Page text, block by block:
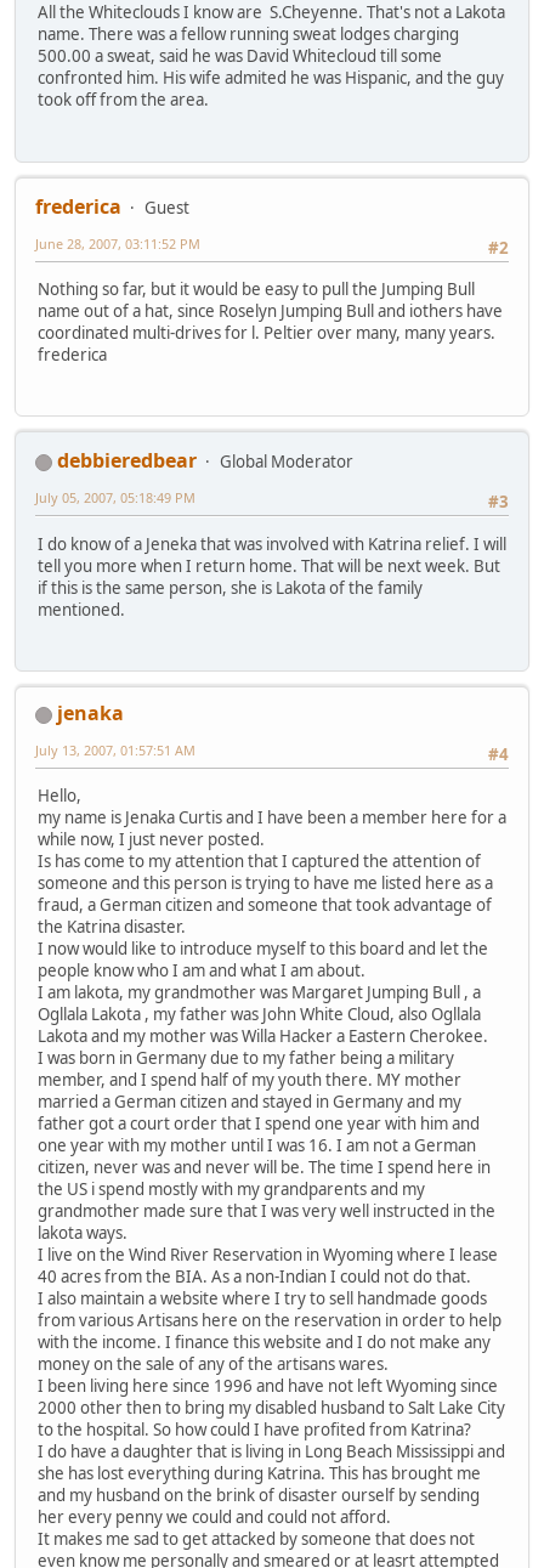
All the Whiteclouds I know are S.Cheyenne. That's not a Lakota
name. There was a fellow running sweat lodges charging
500.00 a sweat, said he was David Whitecloud till some
confronted him. His wife admited he was Hispanic, and the guy
took off from the area.
frederica
Guest
#2
June 28, 2007, 03:11:52 PM
Nothing so far, but it would be easy to pull the Jumping Bull
name out of a hat, since Roselyn Jumping Bull and iothers have
coordinated multi-drives for l. Peltier over many, many years.
frederica
debbieredbear
Global Moderator
#3
July 05, 2007, 05:18:49 PM
I do know of a Jeneka that was involved with Katrina relief. I will
tell you more when I return home. That will be next week. But
if this is the same person, she is Lakota of the family
mentioned.
jenaka
#4
July 13, 2007, 01:57:51 AM
Hello,
my name is Jenaka Curtis and I have been a member here for a
while now, I just never posted.
Is has come to my attention that I captured the attention of
someone and this person is trying to have me listed here as a
fraud, a German citizen and someone that took advantage of
the Katrina disaster.
I now would like to introduce myself to this board and let the
people know who I am and what I am about.
I am lakota, my grandmother was Margaret Jumping Bull , a
Ogllala Lakota , my father was John White Cloud, also Ogllala
Lakota and my mother was Willa Hacker a Eastern Cherokee.
I was born in Germany due to my father being a military
member, and I spend half of my youth there. MY mother
married a German citizen and stayed in Germany and my
father got a court order that I spend one year with him and
one year with my mother until I was 16. I am not a German
citizen, never was and never will be. The time I spend here in
the US i spend mostly with my grandparents and my
grandmother made sure that I was very well instructed in the
lakota ways.
I live on the Wind River Reservation in Wyoming where I lease
40 acres from the BIA. As a non-Indian I could not do that.
I also maintain a website where I try to sell handmade goods
from various Artisans here on the reservation in order to help
with the income. I finance this website and I do not make any
money on the sale of any of the artisans wares.
I been living here since 1996 and have not left Wyoming since
2000 other then to bring my disabled husband to Salt Lake City
to the hospital. So how could I have profited from Katrina?
I do have a daughter that is living in Long Beach Mississippi and
she has lost everything during Katrina. This has brought me
and my husband on the brink of disaster ourself by sending
her every penny we could and could not afford.
It makes me sad to get attacked by someone that does not
even know me personally and smeared or at leasrt attempted